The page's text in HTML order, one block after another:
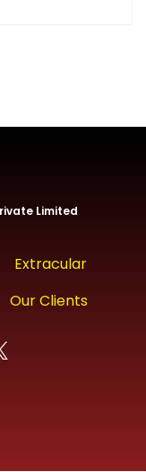
Limited
Extracular
Our Clients